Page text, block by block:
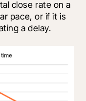
close rate on a
pace, or if it is
a delay.